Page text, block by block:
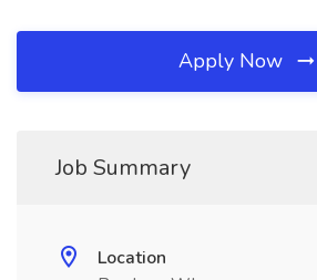
Apply Now
Job Summary
Location